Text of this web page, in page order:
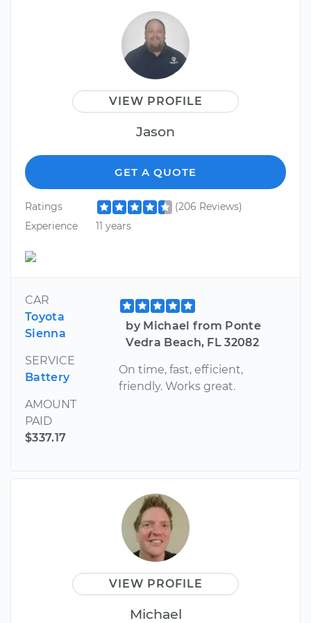
VIEW PROFILE
Jason
GET A QUOTE
Ratings
(206 Reviews)
Experience
11 years
CAR
Toyota
Sienna
SERVICE
Battery
AMOUNT
PAID
$337.17
by Michael from Ponte
Vedra Beach, FL 32082
On time, fast, efficient,
friendly. Works great.
VIEW PROFILE
Michael